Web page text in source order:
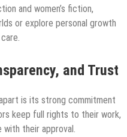
and women’s fiction,
or explore personal growth
and Trust
is its strong commitment
keep full rights to their work,
with their approval.